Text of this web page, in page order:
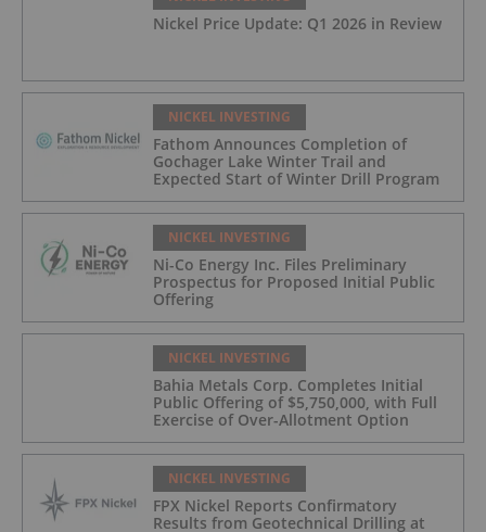
Nickel Price Update: Q1 2026 in Review
NICKEL INVESTING
Fathom Announces Completion of
Gochager Lake Winter Trail and
Expected Start of Winter Drill Program
NICKEL INVESTING
Ni-Co Energy Inc. Files Preliminary
Prospectus for Proposed Initial Public
Offering
NICKEL INVESTING
Bahia Metals Corp. Completes Initial
Public Offering of $5,750,000, with Full
Exercise of Over-Allotment Option
NICKEL INVESTING
FPX Nickel Reports Confirmatory
Results from Geotechnical Drilling at